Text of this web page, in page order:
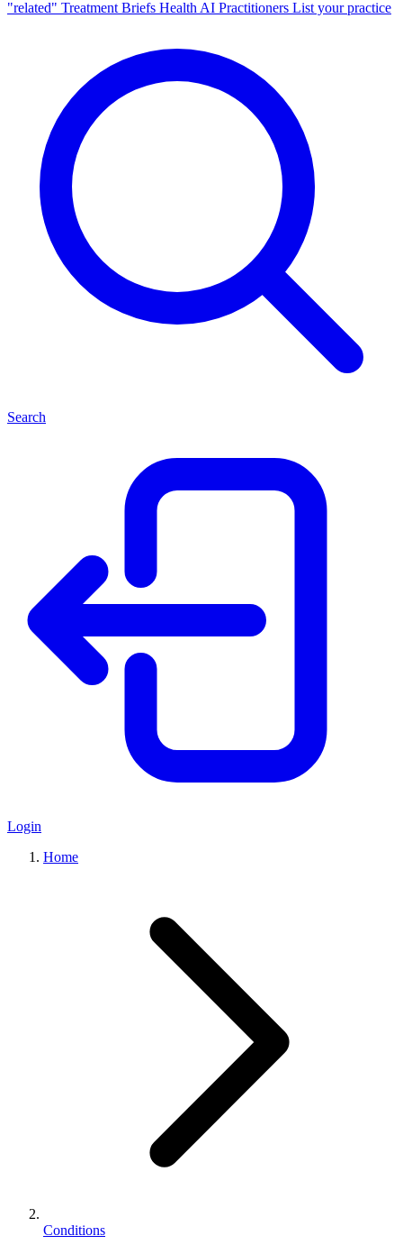
"related" Treatment Briefs Health AI Practitioners List your practice
Search
Login
Home
Conditions